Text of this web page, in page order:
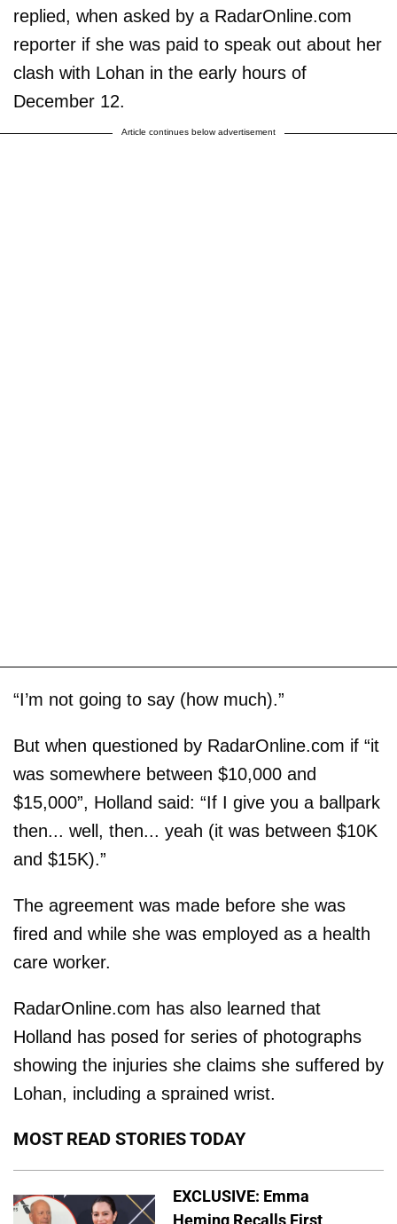
replied, when asked by a RadarOnline.com
reporter if she was paid to speak out about her
clash with Lohan in the early hours of
December 12.
Article continues below advertisement
“I’m not going to say (how much).”
But when questioned by RadarOnline.com if “it
was somewhere between $10,000 and
$15,000”, Holland said: “If I give you a ballpark
then... well, then... yeah (it was between $10K
and $15K).”
The agreement was made before she was
fired and while she was employed as a health
care worker.
RadarOnline.com has also learned that
Holland has posed for series of photographs
showing the injuries she claims she suffered by
Lohan, including a sprained wrist.
MOST READ STORIES TODAY
EXCLUSIVE: Emma
Heming Recalls First